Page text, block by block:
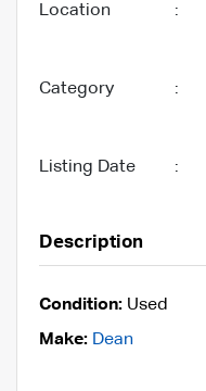
Location :
Category :
Listing Date :
Description
Condition: Used
Make: Dean